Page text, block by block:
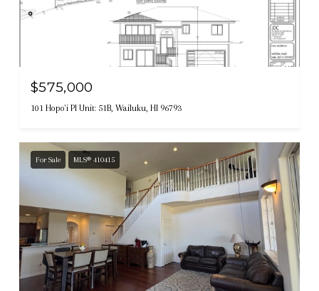
$575,000
101 Hopo'i Pl Unit: 51B, Wailuku, HI 96793
For Sale MLS® 410415